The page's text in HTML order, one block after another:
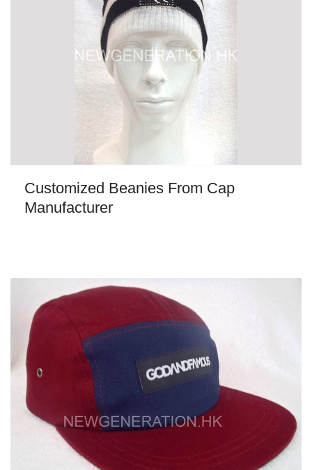
Customized Beanies From Cap
Manufacturer